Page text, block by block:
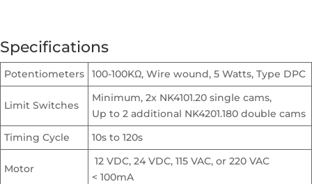
Specifications
Potentiometers 100-100KΩ, Wire wound, 5 Watts, Type DPC
Limit Switches
Minimum, 2x NK4101.20 single cams,
Up to 2 additional NK4201.180 double cams
Timing Cycle
10s to 120s
Motor
12 VDC, 24 VDC, 115 VAC, or 220 VAC
< 100mA